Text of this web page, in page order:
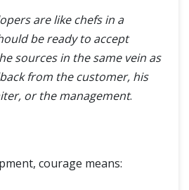
are like chefs in a
be ready to accept
sources in the same vein as
from the customer, his
or the management.
courage means: